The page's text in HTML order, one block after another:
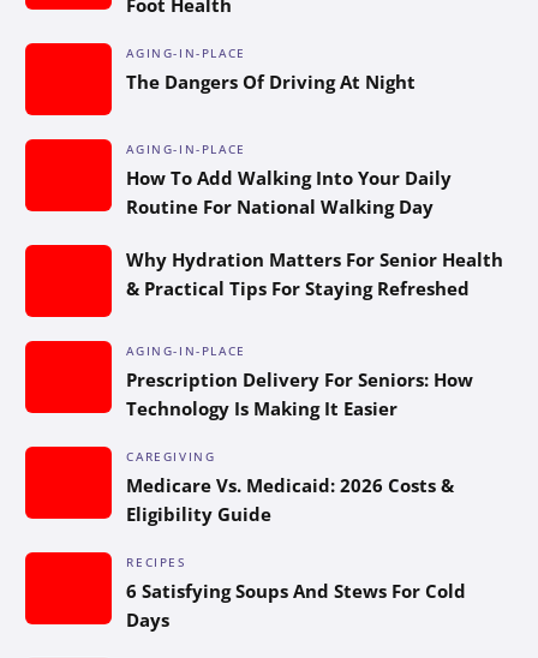
AGING-IN-PLACE
The Dangers Of Driving At Night
AGING-IN-PLACE
How To Add Walking Into Your Daily
Routine For National Walking Day
Why Hydration Matters For Senior Health
& Practical Tips For Staying Refreshed
AGING-IN-PLACE
Prescription Delivery For Seniors: How
Technology Is Making It Easier
CAREGIVING
Medicare Vs. Medicaid: 2026 Costs &
Eligibility Guide
RECIPES
6 Satisfying Soups And Stews For Cold
Days